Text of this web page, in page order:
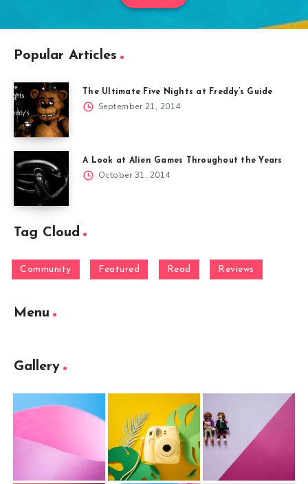
Popular Articles
The Ultimate Five Nights at Freddy’s Guide
September 21, 2014
A Look at Alien Games Throughout the Years
October 31, 2014
Tag Cloud
Community Featured Read Reviews
Menu
Gallery